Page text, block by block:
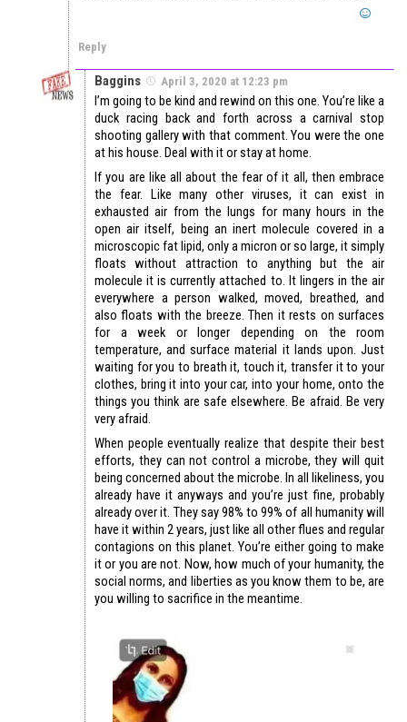
Reply
Baggins April 3, 2020 at 12:23 pm
I’m going to be kind and rewind on this one. You’re like a
duck racing back and forth across a carnival stop
shooting gallery with that comment. You were the one
at his house. Deal with it or stay at home.
If you are like all about the fear of it all, then embrace
the fear. Like many other viruses, it can exist in
exhausted air from the lungs for many hours in the
open air itself, being an inert molecule covered in a
microscopic fat lipid, only a micron or so large, it simply
floats without attraction to anything but the air
molecule it is currently attached to. It lingers in the air
everywhere a person walked, moved, breathed, and
also floats with the breeze. Then it rests on surfaces
for a week or longer depending on the room
temperature, and surface material it lands upon. Just
waiting for you to breath it, touch it, transfer it to your
clothes, bring it into your car, into your home, onto the
things you think are safe elsewhere. Be afraid. Be very
very afraid.
When people eventually realize that despite their best
efforts, they can not control a microbe, they will quit
being concerned about the microbe. In all likeliness, you
already have it anyways and you’re just fine, probably
already over it. They say 98% to 99% of all humanity will
have it within 2 years, just like all other flues and regular
contagions on this planet. You’re either going to make
it or you are not. Now, how much of your humanity, the
social norms, and liberties as you know them to be, are
you willing to sacrifice in the meantime.